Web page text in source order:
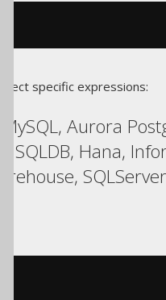
specific expressions:
MySQL, Aurora
HSQLDB, Hana,